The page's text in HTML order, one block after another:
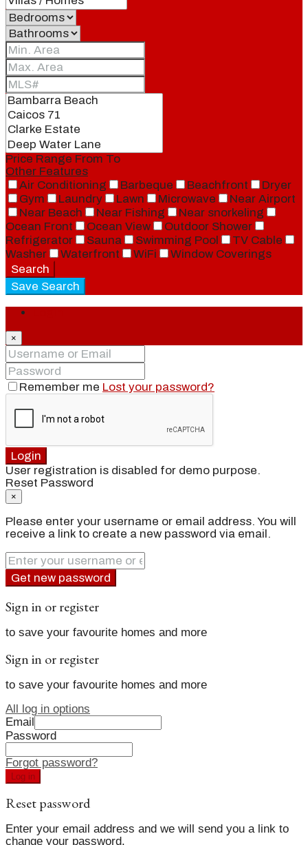
Price Range From To
Other Features
Air Conditioning
Barbeque Beachfront
Dryer
Gym
Laundry Lawn Microwave
Near Airport
Near Beach
Near Fishing
Near snorkeling
Ocean Front
Ocean View
Outdoor Shower
Refrigerator
Sauna Swimming Pool
TV Cable
Washer
Waterfront WiFi
Window Coverings
Search
Save Search
×
Remember me Lost your password?
Login
User registration is disabled for demo purpose.
Reset Password
×
Please enter your username or email address. You will
receive a link to create a new password via email.
Get new password
Sign in or register
to save your favourite homes and more
Sign in or register
to save your favourite homes and more
All log in options
Email
Password
Forgot password?
Log in
Reset password
Enter your email address and we will send you a link to
change your password.